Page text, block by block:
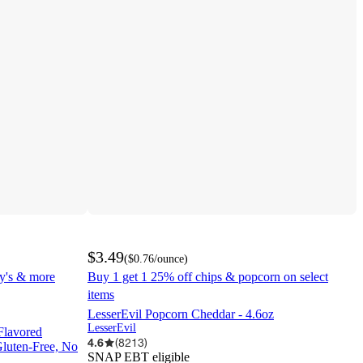
& more
Free, No
$3.49($0.76/ounce)
Buy 1 get 1 25% off chips & popcorn on select
items
LesserEvil Popcorn Cheddar - 4.6oz
LesserEvil
4.6 (8213)
SNAP EBT eligible